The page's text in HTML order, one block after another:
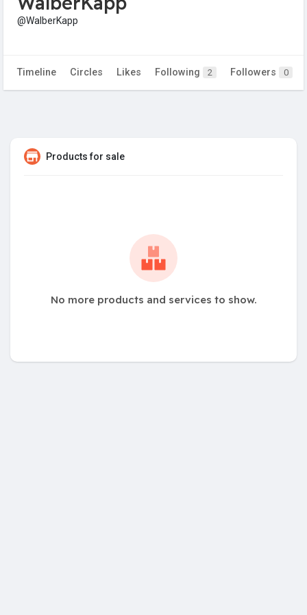
@WalberKapp
Timeline Circles Likes Following 2 Followers 0
Products for sale
No more products and services to show.